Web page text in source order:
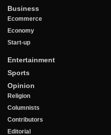
Business
Ecommerce
Economy
Start-up
Entertainment
Sports
Opinion
Religion
Columnists
Contributors
Editorial